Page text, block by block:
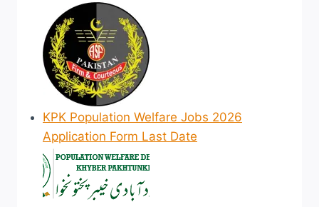
KPK Population Welfare Jobs 2026
Application Form Last Date